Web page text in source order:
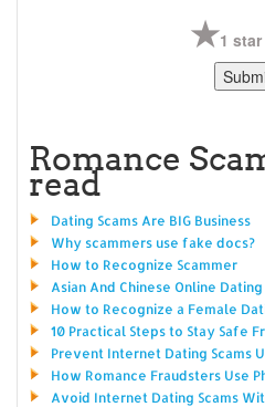
1 star
Romance
read
Dating Scams Are BIG Business
Why scammers use fake docs?
How to Recognize Scammer
Asian And Chinese Online Dating
How to Recognize a Female
10 Practical Steps to Stay Safe
Prevent Internet Dating Scams
How Romance Fraudsters Use
Avoid Internet Dating Scams